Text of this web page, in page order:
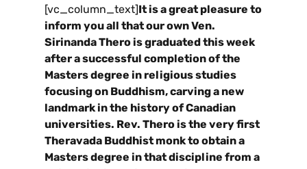
[vc_column_text]It is a great pleasure to
inform you all that our own Ven.
Sirinanda Thero is graduated this week
after a successful completion of the
Masters degree in religious studies
focusing on Buddhism, carving a new
landmark in the history of Canadian
universities. Rev. Thero is the very first
Theravada Buddhist monk to obtain a
Masters degree in that discipline from a